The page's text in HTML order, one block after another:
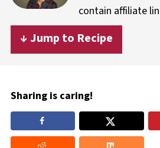
contain affiliate
↓ Jump to Recipe
Sharing is caring!